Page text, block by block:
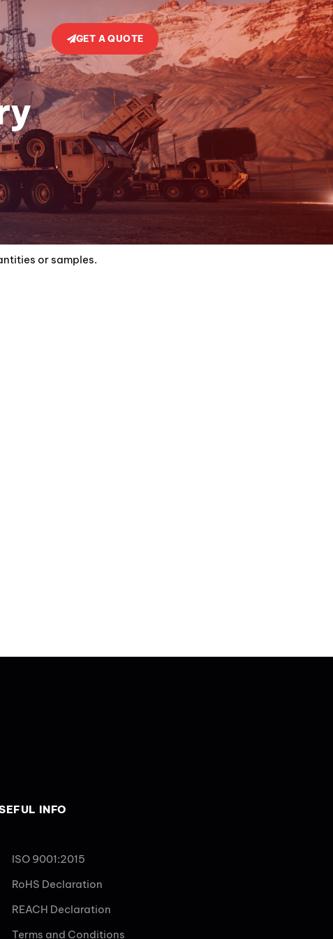
GET A QUOTE
or samples.
INFO
ISO 9001:2015
RoHS Declaration
REACH Declaration
Terms and Conditions